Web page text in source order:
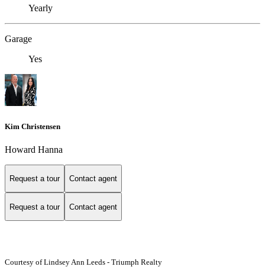
Yearly
Garage
Yes
Kim Christensen
Howard Hanna
Request a tour Contact agent
Request a tour Contact agent
Courtesy of Lindsey Ann Leeds - Triumph Realty